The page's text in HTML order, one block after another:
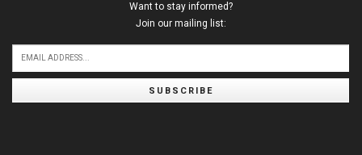
Want to stay informed?
Join our mailing list:
SUBSCRIBE